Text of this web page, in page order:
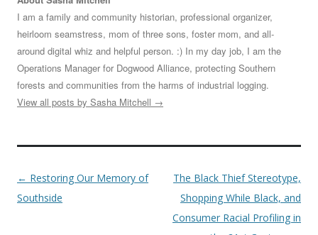
I am a family and community historian, professional organizer,
heirloom seamstress, mom of three sons, foster mom, and all-
around digital whiz and helpful person. :) In my day job, I am the
Operations Manager for Dogwood Alliance, protecting Southern
forests and communities from the harms of industrial logging.
View all posts by Sasha Mitchell →
Post
navigation
← Restoring Our Memory of
Southside
The Black Thief Stereotype,
Shopping While Black, and
Consumer Racial Profiling in